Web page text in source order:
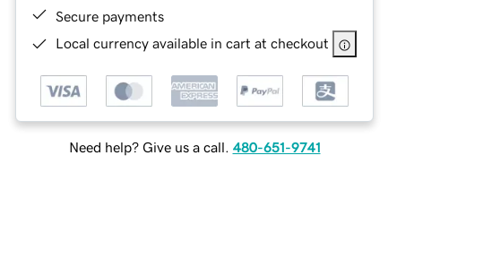
Secure payments
Local currency available in cart at checkout
Need help? Give us a call. 480-651-9741